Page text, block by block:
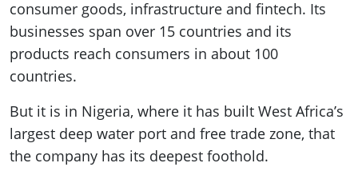
consumer goods, infrastructure and fintech. Its
businesses span over 15 countries and its
products reach consumers in about 100
countries.
But it is in Nigeria, where it has built West Africa’s
largest deep water port and free trade zone, that
the company has its deepest foothold.